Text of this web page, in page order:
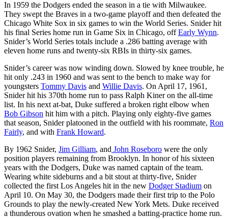
In 1959 the Dodgers ended the season in a tie with Milwaukee.
They swept the Braves in a two-game playoff and then defeated the
Chicago White Sox in six games to win the World Series. Snider hit
his final Series home run in Game Six in Chicago, offEarly Wynn.
Snider’s World Series totals include a .286 batting average with
eleven home runs and twenty-six RBIs in thirty-six games.
Snider’s career was now winding down. Slowed by knee trouble, he
hit only .243 in 1960 and was sent to the bench to make way for
youngsters Tommy Davis and Willie Davis. On April 17, 1961,
Snider hit his 370th home run to pass Ralph Kiner on the all-time
list. In his next at-bat, Duke suffered a broken right elbow when
Bob Gibson hit him with a pitch. Playing only eighty-five games
that season, Snider platooned in the outfield with his roommate, Ron
Fairly, and with Frank Howard.
By 1962 Snider, Jim Gilliam, and John Roseboro were the only
position players remaining from Brooklyn. In honor of his sixteen
years with the Dodgers, Duke was named captain of the team.
Wearing white sideburns and a bit stout at thirty-five, Snider
collected the first Los Angeles hit in the new Dodger Stadium on
April 10. On May 30, the Dodgers made their first trip to the Polo
Grounds to play the newly-created New York Mets. Duke received
a thunderous ovation when he smashed a batting-practice home run.